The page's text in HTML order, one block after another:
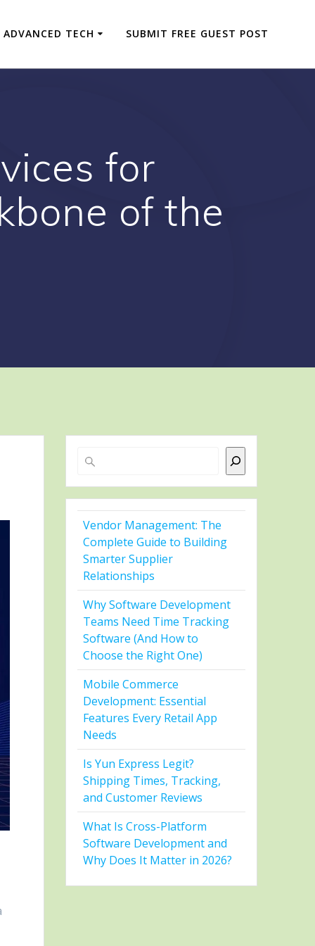
ADVANCED TECH SUBMIT FREE GUEST POST
for
of the
Search
Vendor Management: The
Complete Guide to Building
Smarter Supplier
Relationships
Why Software Development
Teams Need Time Tracking
Software (And How to
Choose the Right One)
Mobile Commerce
Development: Essential
Features Every Retail App
Needs
Is Yun Express Legit?
Shipping Times, Tracking,
and Customer Reviews
What Is Cross-Platform
Software Development and
Why Does It Matter in 2026?